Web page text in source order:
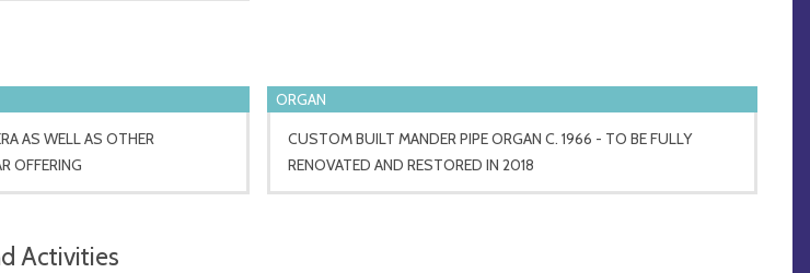
AS WELL AS OTHER
OFFERING
ORGAN
CUSTOM BUILT MANDER PIPE ORGAN C. 1966 - TO BE FULLY
RENOVATED AND RESTORED IN 2018
Activities